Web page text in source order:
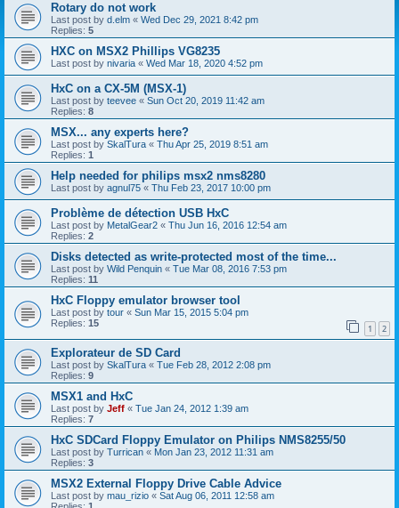
Rotary do not work
Last post by d.elm « Wed Dec 29, 2021 8:42 pm
Replies: 5
HXC on MSX2 Phillips VG8235
Last post by nivaria « Wed Mar 18, 2020 4:52 pm
HxC on a CX-5M (MSX-1)
Last post by teevee « Sun Oct 20, 2019 11:42 am
Replies: 8
MSX... any experts here?
Last post by SkalTura « Thu Apr 25, 2019 8:51 am
Replies: 1
Help needed for philips msx2 nms8280
Last post by agnul75 « Thu Feb 23, 2017 10:00 pm
Problème de détection USB HxC
Last post by MetalGear2 « Thu Jun 16, 2016 12:54 am
Replies: 2
Disks detected as write-protected most of the time...
Last post by Wild Penquin « Tue Mar 08, 2016 7:53 pm
Replies: 11
HxC Floppy emulator browser tool
Last post by tour « Sun Mar 15, 2015 5:04 pm
Replies: 15 1 2
Explorateur de SD Card
Last post by SkalTura « Tue Feb 28, 2012 2:08 pm
Replies: 9
MSX1 and HxC
Last post by Jeff « Tue Jan 24, 2012 1:39 am
Replies: 7
HxC SDCard Floppy Emulator on Philips NMS8255/50
Last post by Turrican « Mon Jan 23, 2012 11:31 am
Replies: 3
MSX2 External Floppy Drive Cable Advice
Last post by mau_rizio « Sat Aug 06, 2011 12:58 am